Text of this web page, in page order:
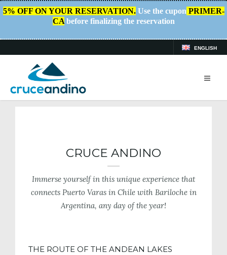
5% OFF ON YOUR RESERVATION.Use the cupon PRIMER-
CAbefore finalizing the reservation
ENGLISH
HOME / CRUCE ANDINO
CRUCE ANDINO
Immerse yourself in this unique experience that
connects Puerto Varas in Chile with Bariloche in
Argentina, any day of the year!
THE ROUTE OF THE ANDEAN LAKES